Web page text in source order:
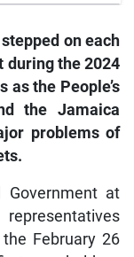
on each
during the 2024
as the People’s
the Jamaica
problems of
Government at
February 26